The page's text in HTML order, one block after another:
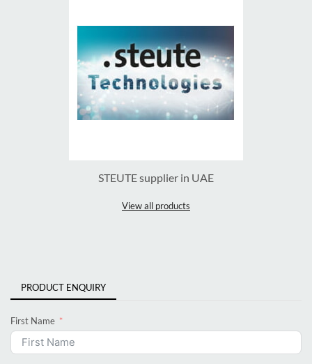
STEUTE supplier in UAE
View all products
PRODUCT ENQUIRY
First Name